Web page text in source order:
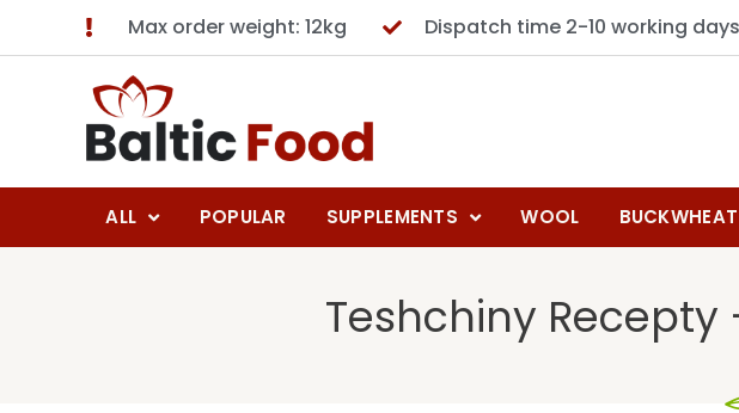
Max order weight: 12kg Dispatch time 2-10 working days
ALL POPULAR SUPPLEMENTS WOOL BUCKWHEAT
Teshchiny